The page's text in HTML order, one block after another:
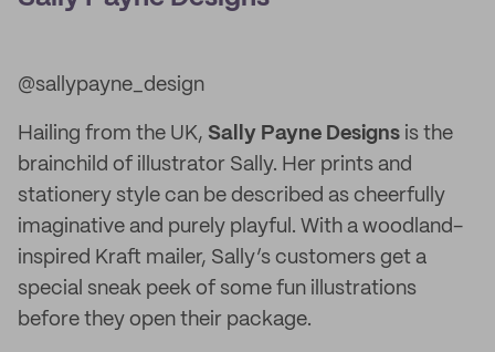
@sallypayne_design
Hailing from the UK, Sally Payne Designs is the
brainchild of illustrator Sally. Her prints and
stationery style can be described as cheerfully
imaginative and purely playful. With a woodland-
inspired Kraft mailer, Sally’s customers get a
special sneak peek of some fun illustrations
before they open their package.